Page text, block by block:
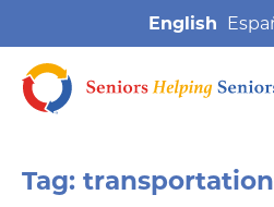
English
Tag: transportation